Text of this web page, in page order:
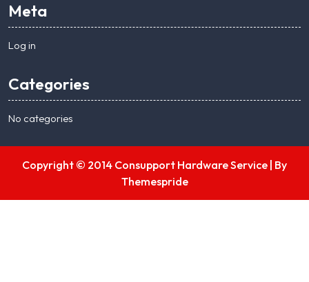
Meta
Log in
Categories
No categories
Copyright © 2014 Consupport Hardware Service | By
Themespride